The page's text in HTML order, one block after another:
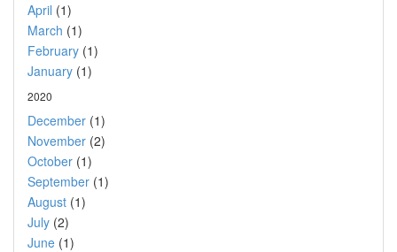
April (1)
March (1)
February (1)
January (1)
2020
December (1)
November (2)
October (1)
September (1)
August (1)
July (2)
June (1)